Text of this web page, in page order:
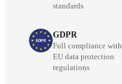
standards
GDPR
Full compliance with
EU data protection
regulations